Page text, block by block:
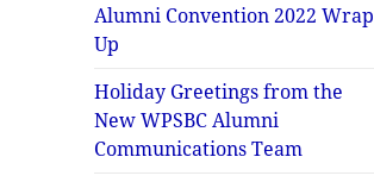
Alumni Convention 2022 Wrap
Up
Holiday Greetings from the
New WPSBC Alumni
Communications Team